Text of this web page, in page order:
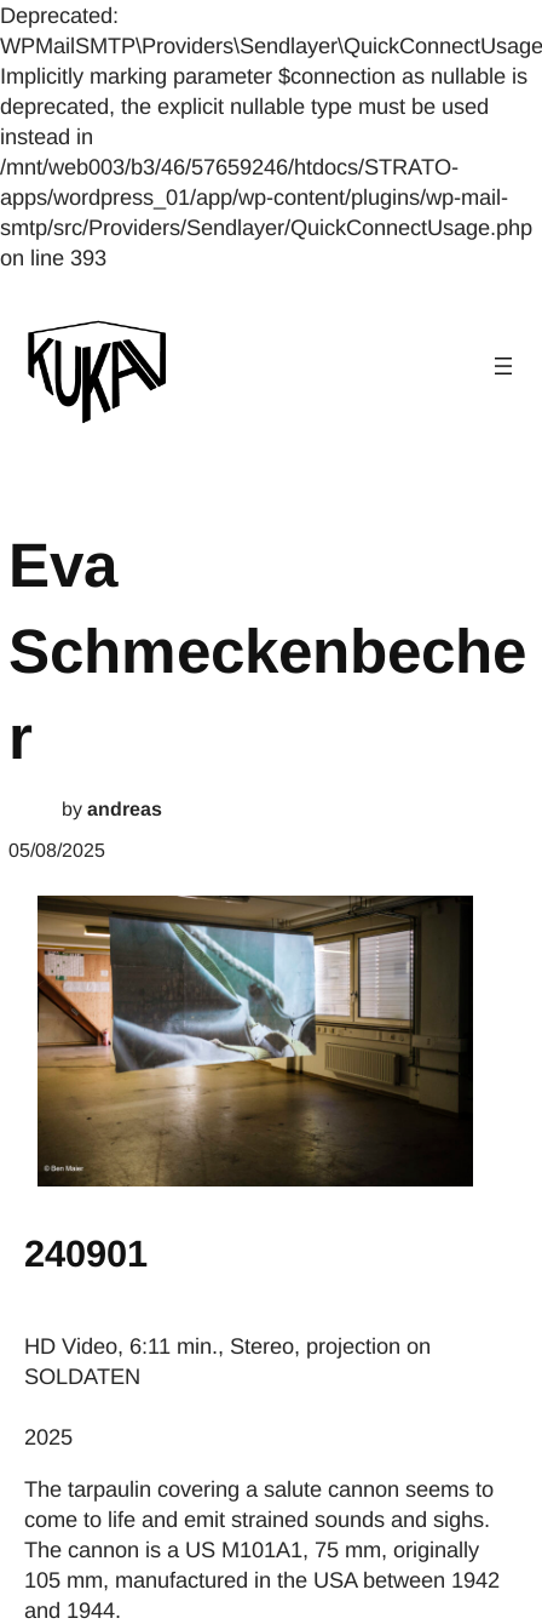
Deprecated:
Implicitly marking parameter $connection as nullable is
deprecated, the explicit nullable type must be used
instead in
/mnt/web003/b3/46/57659246/htdocs/STRATO-
apps/wordpress_01/app/wp-content/plugins/wp-mail-
smtp/src/Providers/Sendlayer/QuickConnectUsage.php
on line 393
Eva
Schmeckenbeche
r
by andreas
05/08/2025
240901
HD Video, 6:11 min., Stereo, projection on
SOLDATEN
2025
The tarpaulin covering a salute cannon seems to
come to life and emit strained sounds and sighs.
The cannon is a US M101A1, 75 mm, originally
105 mm, manufactured in the USA between 1942
and 1944.